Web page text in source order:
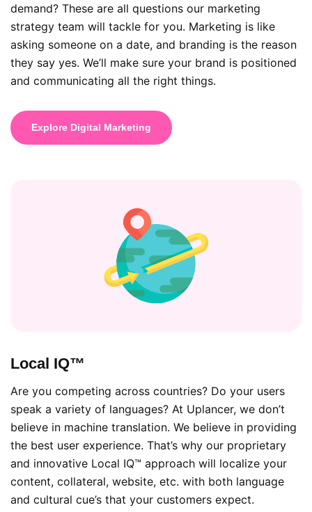
demand? These are all questions our marketing
strategy team will tackle for you. Marketing is like
asking someone on a date, and branding is the reason
they say yes. We’ll make sure your brand is positioned
and communicating all the right things.
Explore Digital Marketing
Local IQ™
Are you competing across countries? Do your users
speak a variety of languages? At Uplancer, we don’t
believe in machine translation. We believe in providing
the best user experience. That’s why our proprietary
and innovative Local IQ™ approach will localize your
content, collateral, website, etc. with both language
and cultural cue’s that your customers expect.